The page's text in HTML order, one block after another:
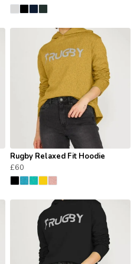
Rugby Relaxed Fit Hoodie
£60